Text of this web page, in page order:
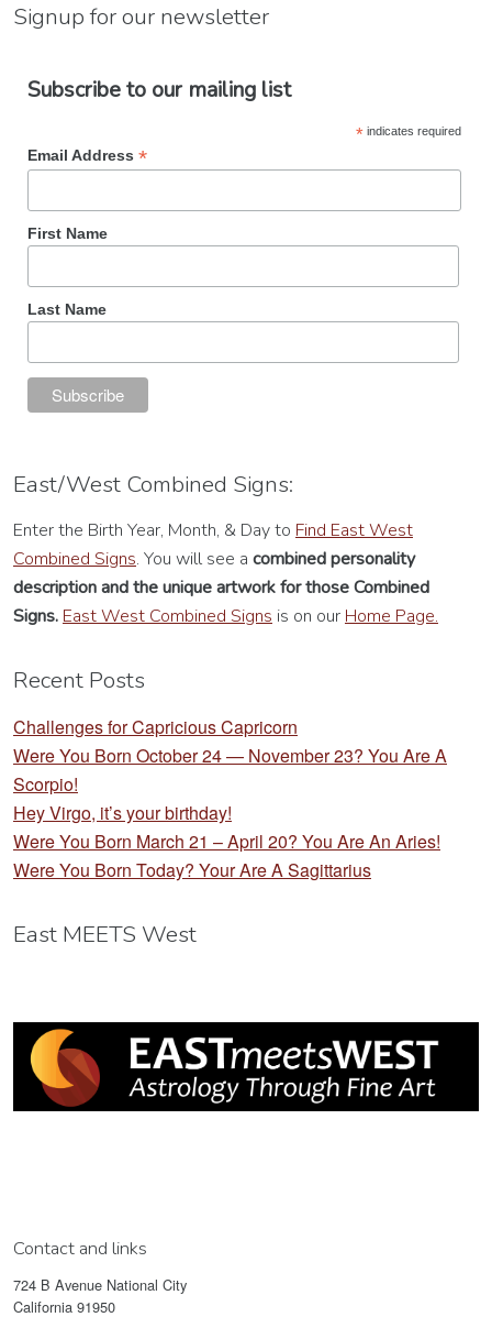
Signup for our newsletter
Subscribe to our mailing list
*indicates required
Email Address *
First Name
Last Name
East/West Combined Signs:
Enter the Birth Year, Month, & Day to Find East West
Combined Signs. You will see a combined personality
descriptionand the unique artwork for those Combined
Signs. East West Combined Signs is on our Home Page.
Recent Posts
Challenges for Capricious Capricorn
Were You Born October 24 — November 23? You Are A
Scorpio!
Hey Virgo, it’s your birthday!
Were You Born March 21 – April 20? You Are An Aries!
Were You Born Today? Your Are A Sagittarius
East MEETS West
Contact and links
724 B Avenue National City
California 91950